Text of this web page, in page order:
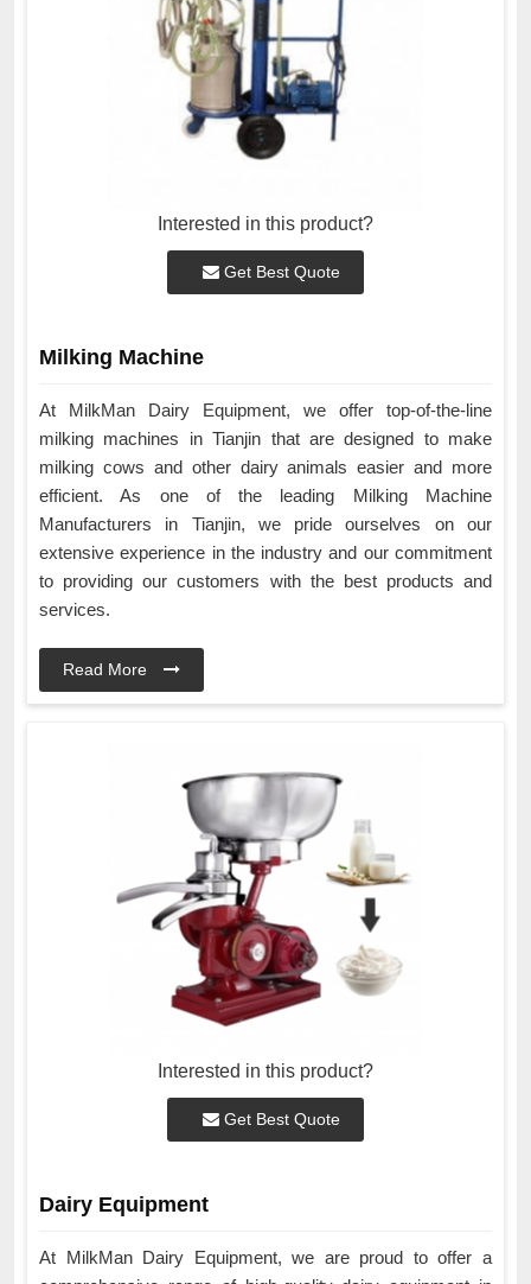
Interested in this product?
Get Best Quote
Milking Machine
At MilkMan Dairy Equipment, we offer top-of-the-line
milking machines in Tianjin that are designed to make
milking cows and other dairy animals easier and more
efficient. As one of the leading Milking Machine
Manufacturers in Tianjin, we pride ourselves on our
extensive experience in the industry and our commitment
to providing our customers with the best products and
services.
Read More
Interested in this product?
Get Best Quote
Dairy Equipment
At MilkMan Dairy Equipment, we are proud to offer a